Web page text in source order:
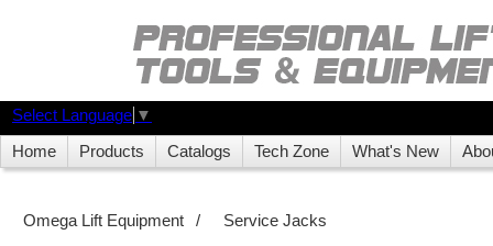
Select Language ▼
Home Products Catalogs Tech Zone What's New
Omega Lift Equipment / Service Jacks